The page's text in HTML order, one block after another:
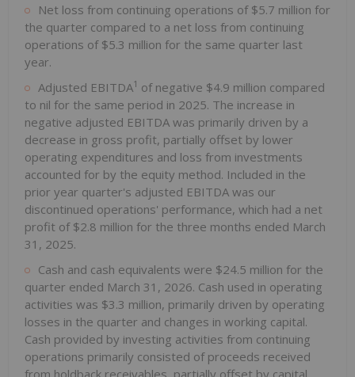
Net loss from continuing operations of $5.7 million for
the quarter compared to a net loss from continuing
operations of $5.3 million for the same quarter last
year.
Adjusted EBITDA1 of negative $4.9 million compared
to nil for the same period in 2025. The increase in
negative adjusted EBITDA was primarily driven by a
decrease in gross profit, partially offset by lower
operating expenditures and loss from investments
accounted for by the equity method. Included in the
prior year quarter's adjusted EBITDA was our
discontinued operations' performance, which had a net
profit of $2.8 million for the three months ended March
31, 2025.
Cash and cash equivalents were $24.5 million for the
quarter ended March 31, 2026. Cash used in operating
activities was $3.3 million, primarily driven by operating
losses in the quarter and changes in working capital.
Cash provided by investing activities from continuing
operations primarily consisted of proceeds received
from holdback receivables, partially offset by capital